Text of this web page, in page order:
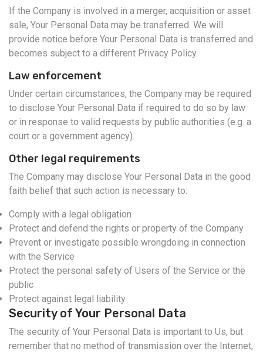
If the Company is involved in a merger, acquisition or asset
sale, Your Personal Data may be transferred. We will
provide notice before Your Personal Data is transferred and
becomes subject to a different Privacy Policy.
Law enforcement
Under certain circumstances, the Company may be required
to disclose Your Personal Data if required to do so by law
or in response to valid requests by public authorities (e.g. a
court or a government agency).
Other legal requirements
The Company may disclose Your Personal Data in the good
faith belief that such action is necessary to:
Comply with a legal obligation
Protect and defend the rights or property of the Company
Prevent or investigate possible wrongdoing in connection
with the Service
Protect the personal safety of Users of the Service or the
public
Protect against legal liability
Security of Your Personal Data
The security of Your Personal Data is important to Us, but
remember that no method of transmission over the Internet,